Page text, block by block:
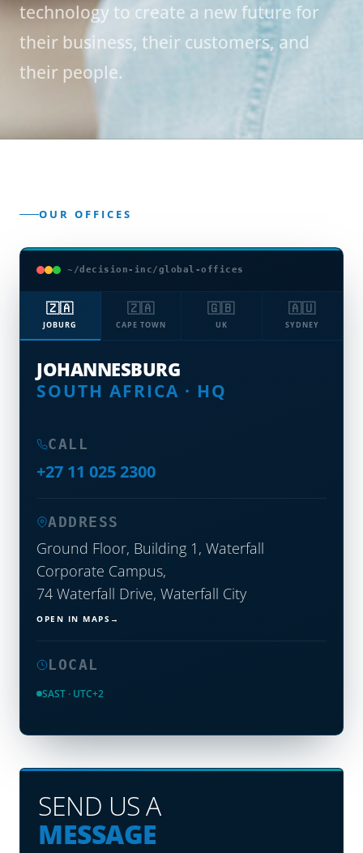
technology to create a new future for
their business, their customers, and
their people.
OUR OFFICES
~/decision-inc/global-offices
🇿🇦
JOBURG
🇿🇦
CAPE TOWN
🇬🇧
UK
🇦🇺
SYDNEY
JOHANNESBURG
SOUTH AFRICA · HQ
CALL
+27 11 025 2300
ADDRESS
Ground Floor, Building 1, Waterfall
Corporate Campus,
74 Waterfall Drive, Waterfall City
OPEN IN MAPS
LOCAL
SAST · UTC+2
SEND US A
MESSAGE